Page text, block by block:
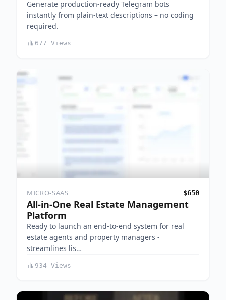
Generate production-ready Telegram bots
instantly from plain-text descriptions – no coding
required.
677 Views
MICRO-SAAS $650
All-in-One Real Estate Management
Platform
Ready to launch an end-to-end system for real
estate agents and property managers -
streamlines lis…
934 Views